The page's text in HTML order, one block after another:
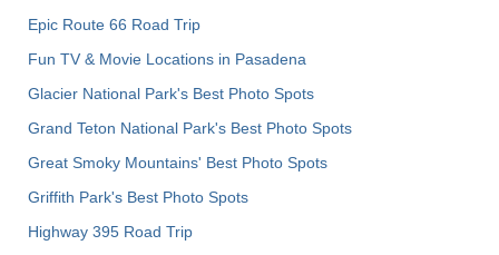
Epic Route 66 Road Trip
Fun TV & Movie Locations in Pasadena
Glacier National Park's Best Photo Spots
Grand Teton National Park's Best Photo Spots
Great Smoky Mountains' Best Photo Spots
Griffith Park's Best Photo Spots
Highway 395 Road Trip